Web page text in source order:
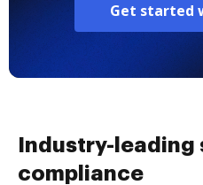
Get started
Industry-leading
compliance